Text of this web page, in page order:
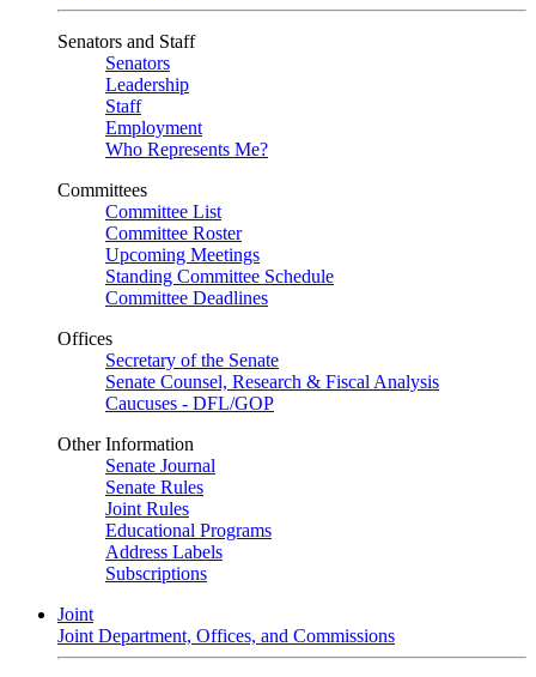
Senators and Staff
Senators
Leadership
Staff
Employment
Who Represents Me?
Committees
Committee List
Committee Roster
Upcoming Meetings
Standing Committee Schedule
Committee Deadlines
Offices
Secretary of the Senate
Senate Counsel, Research & Fiscal Analysis
Caucuses - DFL/GOP
Other Information
Senate Journal
Senate Rules
Joint Rules
Educational Programs
Address Labels
Subscriptions
Joint
Joint Department, Offices, and Commissions